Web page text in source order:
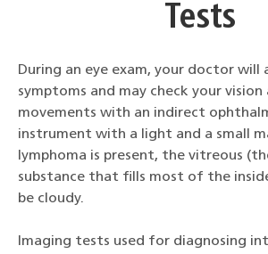
Tests
During an eye exam, your doctor will
symptoms and may check your vision
movements with an indirect
instrument with a light and a small
lymphoma is present, the vitreous
substance that fills most of the
be cloudy.
Imaging tests used for diagnosing